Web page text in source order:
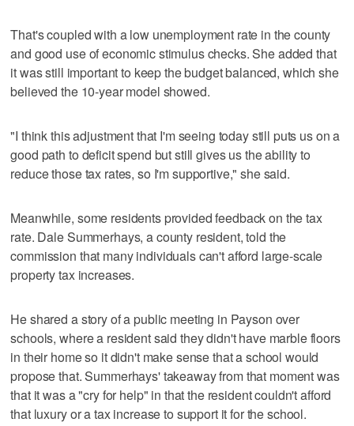
That's coupled with a low unemployment rate in the county
and good use of economic stimulus checks. She added that
it was still important to keep the budget balanced, which she
believed the 10-year model showed.
"I think this adjustment that I'm seeing today still puts us on a
good path to deficit spend but still gives us the ability to
reduce those tax rates, so I'm supportive," she said.
Meanwhile, some residents provided feedback on the tax
rate. Dale Summerhays, a county resident, told the
commission that many individuals can't afford large-scale
property tax increases.
He shared a story of a public meeting in Payson over
schools, where a resident said they didn't have marble floors
in their home so it didn't make sense that a school would
propose that. Summerhays' takeaway from that moment was
that it was a "cry for help" in that the resident couldn't afford
that luxury or a tax increase to support it for the school.